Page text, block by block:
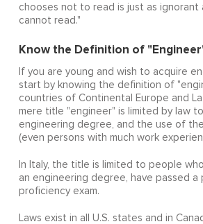
chooses not to read is just as ignorant
cannot read."
Know the Definition of
If you are young and wish to acquire
start by knowing the definition of
countries of Continental Europe and
mere title "engineer" is limited by law
engineering degree, and the use of
(even persons with much work
In Italy, the title is limited to people
an engineering degree, have passed a
proficiency exam.
Laws exist in all U.S. states and in